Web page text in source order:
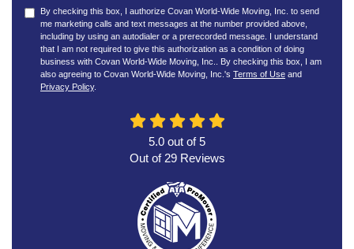
By checking this box, I authorize Covan World-Wide Moving, Inc. to send
me marketing calls and text messages at the number provided above,
including by using an autodialer or a prerecorded message. I understand
that I am not required to give this authorization as a condition of doing
business with Covan World-Wide Moving, Inc.. By checking this box, I am
also agreeing to Covan World-Wide Moving, Inc.'s Terms of Use and
Privacy Policy.
5.0 out of5
Out of 29Reviews